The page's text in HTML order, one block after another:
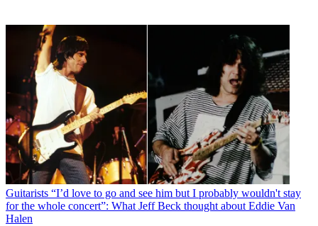
Guitarists “I’d love to go and see him but I probably wouldn't stay
for the whole concert”: What Jeff Beck thought about Eddie Van
Halen